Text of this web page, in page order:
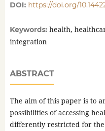
DOI: https://doi.org/
Keywords: health,
integration
ABSTRACT
The aim of this paper is to
possibilities of accessing
differently restricted for